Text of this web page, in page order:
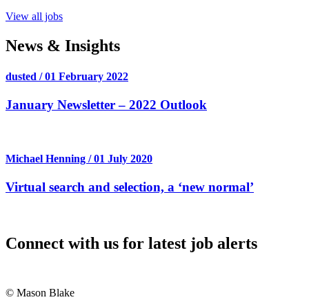
View all jobs
News & Insights
dusted / 01 February 2022
January Newsletter – 2022 Outlook
Michael Henning / 01 July 2020
Virtual search and selection, a ‘new normal’
Connect with us for latest job alerts
© Mason Blake